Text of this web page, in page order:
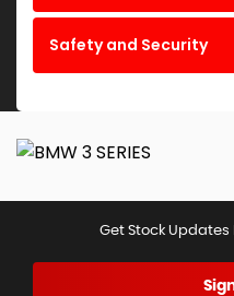
Safety and Security
Get Stock Updates